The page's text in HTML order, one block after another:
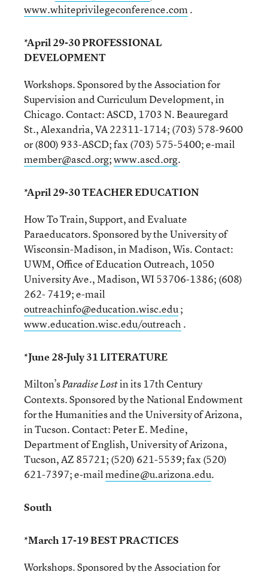
www.whiteprivilegeconference.com.
*April 29-30 PROFESSIONAL
DEVELOPMENT
Workshops. Sponsored by the Association for
Supervision and Curriculum Development, in
Chicago. Contact: ASCD, 1703 N. Beauregard
St., Alexandria, VA 22311-1714; (703) 578-9600
or (800) 933-ASCD; fax (703) 575-5400; e-mail
member@ascd.org;www.ascd.org.
*April 29-30 TEACHER EDUCATION
How To Train, Support, and Evaluate
Paraeducators. Sponsored by the University of
Wisconsin-Madison, in Madison, Wis. Contact:
UWM, Office of Education Outreach, 1050
University Ave., Madison, WI 53706-1386; (608)
262- 7419; e-mail
outreachinfo@education.wisc.edu;
www.education.wisc.edu/outreach .
*June 28-July 31 LITERATURE
Milton’sParadise Lostin its 17th Century
Contexts. Sponsored by the National Endowment
for the Humanities and the University of Arizona,
in Tucson. Contact: Peter E. Medine,
Department of English, University of Arizona,
Tucson, AZ 85721; (520) 621-5539; fax (520)
621-7397; e-mailmedine@u.arizona.edu.
South
*March 17-19 BEST PRACTICES
Workshops. Sponsored by the Association for